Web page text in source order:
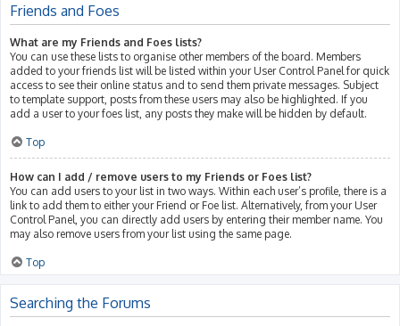
Friends and Foes
What are my Friends and Foes lists?
You can use these lists to organise other members of the board. Members
added to your friends list will be listed within your User Control Panel for quick
access to see their online status and to send them private messages. Subject
to template support, posts from these users may also be highlighted. If you
add a user to your foes list, any posts they make will be hidden by default.
Top
How can I add / remove users to my Friends or Foes list?
You can add users to your list in two ways. Within each user’s profile, there is a
link to add them to either your Friend or Foe list. Alternatively, from your User
Control Panel, you can directly add users by entering their member name. You
may also remove users from your list using the same page.
Top
Searching the Forums